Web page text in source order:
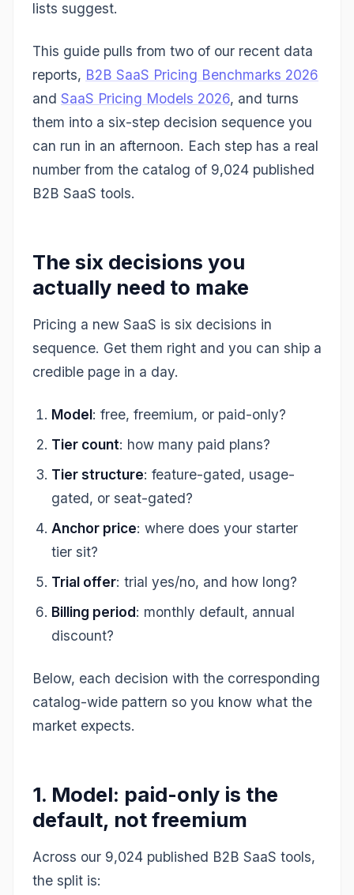
lists suggest.
This guide pulls from two of our recent data
reports, B2B SaaS Pricing Benchmarks 2026
and SaaS Pricing Models 2026, and turns
them into a six-step decision sequence you
can run in an afternoon. Each step has a real
number from the catalog of 9,024 published
B2B SaaS tools.
The six decisions you
actually need to make
Pricing a new SaaS is six decisions in
sequence. Get them right and you can ship a
credible page in a day.
Model: free, freemium, or paid-only?
Tier count: how many paid plans?
Tier structure: feature-gated, usage-
gated, or seat-gated?
Anchor price: where does your starter
tier sit?
Trial offer: trial yes/no, and how long?
Billing period: monthly default, annual
discount?
Below, each decision with the corresponding
catalog-wide pattern so you know what the
market expects.
1. Model: paid-only is the
default, not freemium
Across our 9,024 published B2B SaaS tools,
the split is: